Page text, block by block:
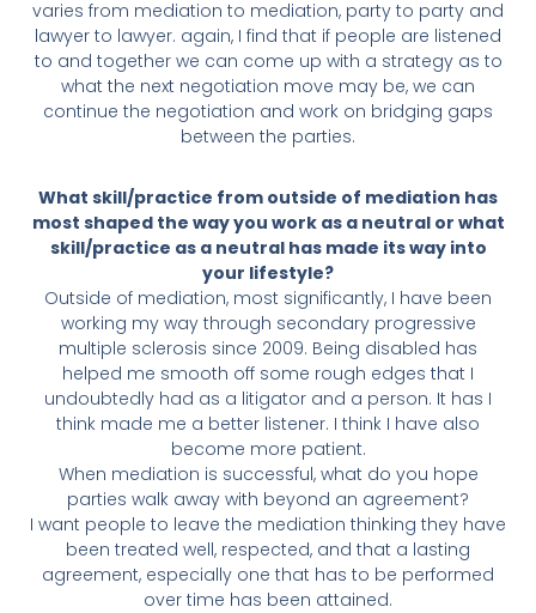
varies from mediation to mediation, party to party and
lawyer to lawyer. again, I find that if people are listened
to and together we can come up with a strategy as to
what the next negotiation move may be, we can
continue the negotiation and work on bridging gaps
between the parties.
What skill/practice from outside of mediation has
most shaped the way you work as a neutral or what
skill/practice as a neutral has made its way into
your lifestyle?
Outside of mediation, most significantly, I have been
working my way through secondary progressive
multiple sclerosis since 2009. Being disabled has
helped me smooth off some rough edges that I
undoubtedly had as a litigator and a person. It has I
think made me a better listener. I think I have also
become more patient.
When mediation is successful, what do you hope
parties walk away with beyond an agreement?
I want people to leave the mediation thinking they have
been treated well, respected, and that a lasting
agreement, especially one that has to be performed
over time has been attained.